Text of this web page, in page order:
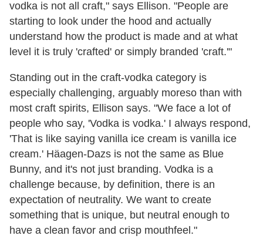
vodka is not all craft," says Ellison. "People are
starting to look under the hood and actually
understand how the product is made and at what
level it is truly 'crafted' or simply branded 'craft.'"
Standing out in the craft-vodka category is
especially challenging, arguably moreso than with
most craft spirits, Ellison says. "We face a lot of
people who say, 'Vodka is vodka.' I always respond,
'That is like saying vanilla ice cream is vanilla ice
cream.' Häagen-Dazs is not the same as Blue
Bunny, and it's not just branding. Vodka is a
challenge because, by definition, there is an
expectation of neutrality. We want to create
something that is unique, but neutral enough to
have a clean favor and crisp mouthfeel."